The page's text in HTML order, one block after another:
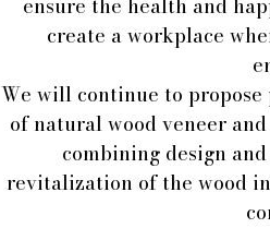
ensure the health and
create a workplace
We will continue to
of natural wood veneer
combining design
revitalization of the wood